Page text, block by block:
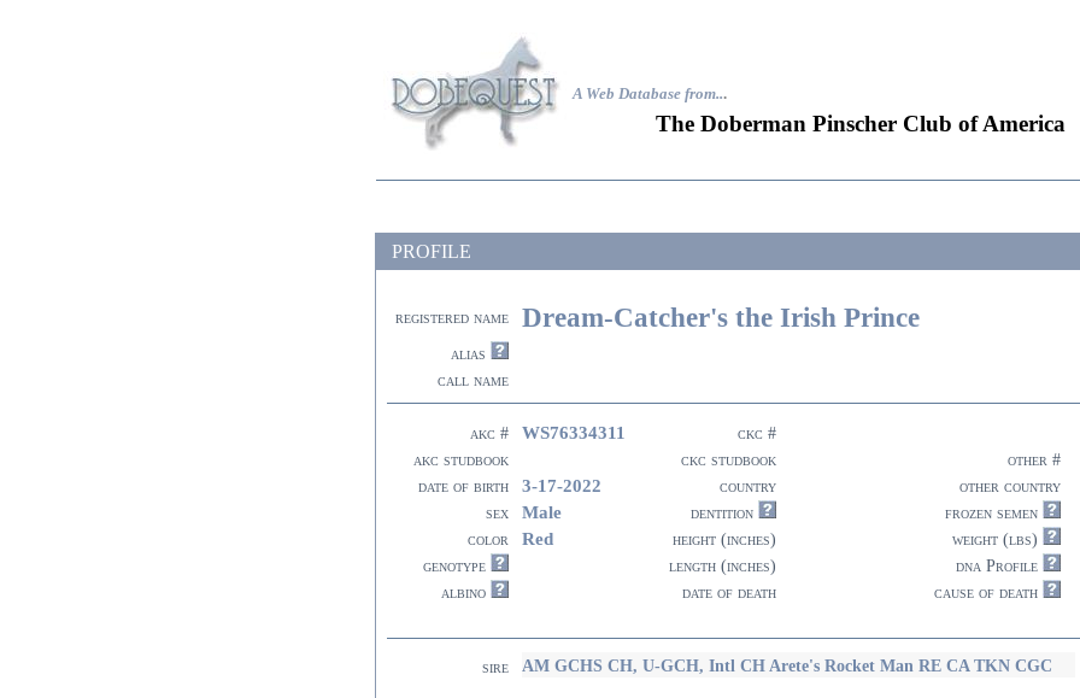
A Web Database from...
The Doberman Pinscher Club of America
PROFILE
registered name Dream-Catcher's the Irish Prince
alias
call name
akc # WS76334311
ckc #
akc studbook
ckc studbook
other #
date of birth
3-17-2022 country
other country
sex
Male dentition
frozen semen
color
Red height (inches)
weight (lbs)
genotype
length (inches)
dna Profile
albino
date of death cause of death
sire AM GCHS CH, U-GCH, Intl CH Arete's Rocket Man RE CA TKN CGC